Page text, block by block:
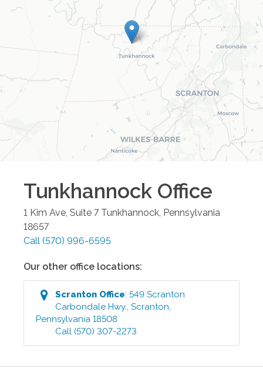
Tunkhannock Office
1 Kim Ave, Suite 7 Tunkhannock Pennsylvania
18657
Call (570) 996-6595
Our other office locations:
Scranton Office:549 Scranton
Carbondale Hwy. ,Scranton
Pennsylvania 18508
Call (570) 307-2273